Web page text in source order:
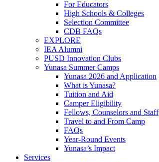
For Educators
High Schools & Colleges
Selection Committee
CDB FAQs
EXPLORE
IEA Alumni
PUSD Innovation Clubs
Yunasa Summer Camps
Yunasa 2026 and Application
What is Yunasa?
Tuition and Aid
Camper Eligibility
Fellows, Counselors and Staff
Travel to and From Camp
FAQs
Year-Round Events
Yunasa’s Impact
Services